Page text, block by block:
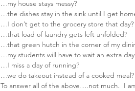
…my house stays messy?
…the dishes stay in the sink until I get
…I don’t get to the grocery store that day?
…that load of laundry gets left unfolded?
…that green hutch in the corner of my
…my students will have to wait an extra
…I miss a day of running?
…we do takeout instead of a cooked meal?
To answer all of the above….not much.  I